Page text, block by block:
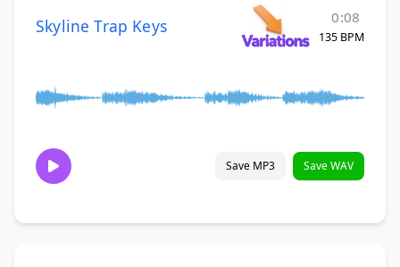
Skyline Trap Keys 0:08
135 BPM
Save MP3 Save WAV